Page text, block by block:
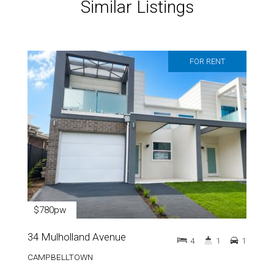
Similar Listings
FOR RENT
$780pw
34 Mulholland Avenue
CAMPBELLTOWN
4 1 1